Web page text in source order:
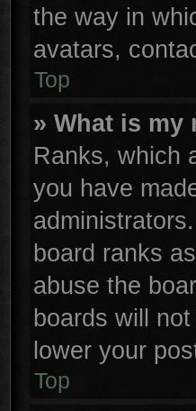
the way in
avatars,
Top
» What is my
Ranks, which
you have
board ranks
abuse the
boards will
lower your
Top